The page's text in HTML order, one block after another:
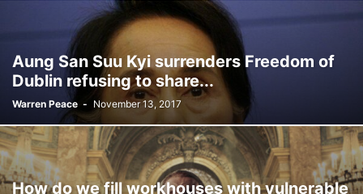
Aung San Suu Kyi surrenders Freedom of
Dublin refusing to share...
Warren Peace - November 13, 2017
How do we fill workhouses with vulnerable